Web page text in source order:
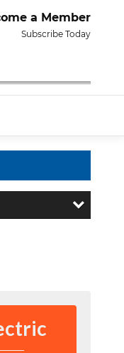
a Member
Subscribe Today